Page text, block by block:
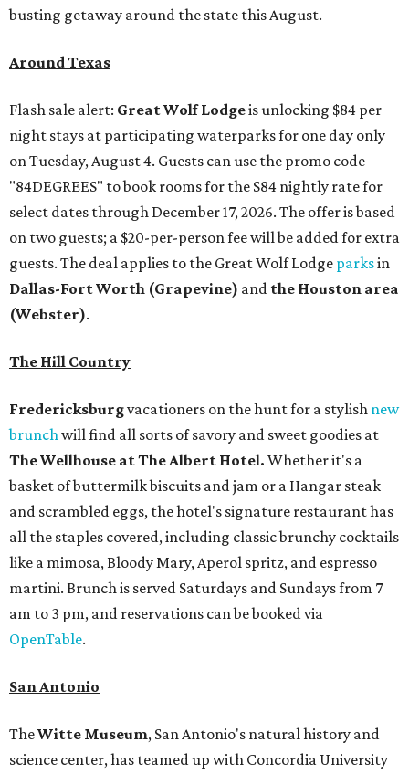
busting getaway around the state this August.
Around Texas
Flash sale alert: Great Wolf Lodgeis unlocking $84 per
night stays at participating waterparks for one day only
on Tuesday, August 4. Guests can use the promo code
"84DEGREES" to book rooms for the $84 nightly rate for
select dates through December 17, 2026. The offer is based
on two guests; a $20-per-person fee will be added for extra
guests. The deal applies to the Great Wolf Lodge parksin
Dallas-Fort Worth (Grapevine) and the Houston area
(Webster).
The Hill Country
Fredericksburgvacationers on the hunt for a stylish new
brunch will find all sorts of savory and sweet goodies at
The Wellhouse atThe Albert Hotel. Whether it's a
basket of buttermilk biscuits and jam or a Hangar steak
and scrambled eggs, the hotel's signature restaurant has
all the staples covered, including classic brunchy cocktails
like a mimosa, Bloody Mary, Aperol spritz, and espresso
martini. Brunch is served Saturdays and Sundays from 7
am to 3 pm, and reservations can be booked via
OpenTable.
San Antonio
TheWitte Museum, San Antonio's natural history and
science center, has teamed up with Concordia University